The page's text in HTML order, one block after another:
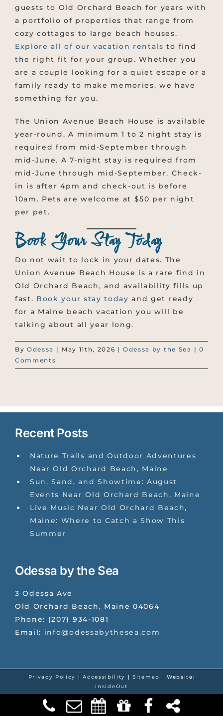
guests to Old Orchard Beach for years with
a portfolio of properties that range from
cozy cottages to large beach houses.
Explore all of our vacation rentals to find
the right fit for your group. Whether you
are a couple looking for a quiet escape or a
family ready to make memories, we have
something for you.
The Union Avenue Beach House is available
year-round. A minimum 1 to 2 night stay is
required from mid-September through
mid-June. A 7-night stay is required from
mid-June through mid-September. Check-
in is after 4pm and check-out is before
10am. Pets are welcome at $50 per night
per pet.
Book Your Stay Today
Do not wait to lock in your dates. The
Union Avenue Beach House is a rare find in
Old Orchard Beach, and availability fills up
fast. Book your stay today and get ready
for a Maine beach vacation you will be
talking about all year long.
ByOdessa | May 11th, 2026 | Odessa by the Sea | 0
Comments
Recent Posts
Nature Trails and Outdoor Adventures
Near Old Orchard Beach, Maine
Sun, Sand, and Showtime: August
Events Near Old Orchard Beach, Maine
Live Music Near Old Orchard Beach,
Maine: Where to Catch a Show This
Summer
Odessa by the Sea
3 Odessa Ave
Old Orchard Beach, Maine 04064
Phone: (207) 934-1081
Email: info@odessabythesea.com
Privacy Policy |Accessibility |Sitemap
| Website:
InsideOut